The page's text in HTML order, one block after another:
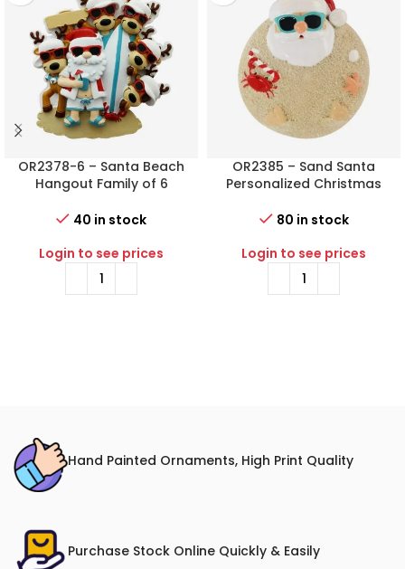
OR2378-6 – Santa Beach
Hangout Family of 6
Ornament
40 in stock
Login to see prices
OR2385 – Sand Santa
Personalized Christmas
80 in stock
Login to see prices
Hand Painted Ornaments, High Print Quality
Purchase Stock Online Quickly & Easily